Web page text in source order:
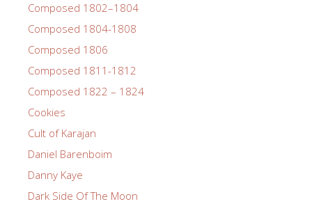
Composed 1802–1804
Composed 1804-1808
Composed 1806
Composed 1811-1812
Composed 1822 – 1824
Cookies
Cult of Karajan
Daniel Barenboim
Danny Kaye
Dark Side Of The Moon